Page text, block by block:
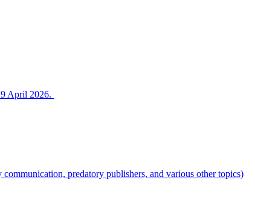
April 2026.
predatory publishers, and various other topics)